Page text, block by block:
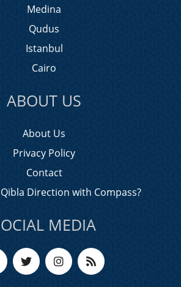
Medina
Qudus
Istanbul
Cairo
ABOUT US
About Us
Privacy Policy
Contact
Direction with Compass?
MEDIA